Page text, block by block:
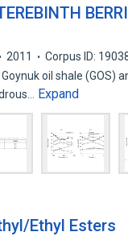
2011
Corpus ID:
oil shale (GOS)
Expand
Ethyl Esters